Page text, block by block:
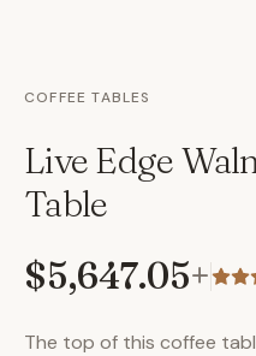
COFFEE TABLES
Live Edge
Table
$5,647.05+
The top of this coffee